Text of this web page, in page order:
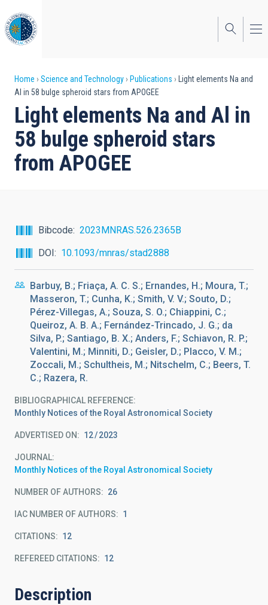
to
main
content
Breadcrumb
Home Science and Technology Publications
Light elements Na and
Al in 58 bulge spheroid stars from APOGEE
Light elements Na and Al in
58 bulge spheroid stars
from APOGEE
Bibcode
2023MNRAS.526.2365B
DOI
10.1093/mnras/stad2888
Barbuy, B.; Friaça, A. C. S.; Ernandes, H.; Moura, T.;
Masseron, T.; Cunha, K.; Smith, V. V.; Souto, D.;
Pérez-Villegas, A.; Souza, S. O.; Chiappini, C.;
Queiroz, A. B. A.; Fernández-Trincado, J. G.; da
Silva, P.; Santiago, B. X.; Anders, F.; Schiavon, R. P.;
Valentini, M.; Minniti, D.; Geisler, D.; Placco, V. M.;
Zoccali, M.; Schultheis, M.; Nitschelm, C.; Beers, T.
C.; Razera, R.
BIBLIOGRAPHICAL REFERENCE
Monthly Notices of the Royal Astronomical Society
ADVERTISED ON: 12 2023
JOURNAL
Monthly Notices of the Royal Astronomical Society
NUMBER OF AUTHORS 26
IAC NUMBER OF AUTHORS 1
CITATIONS 12
REFEREED CITATIONS 12
Description